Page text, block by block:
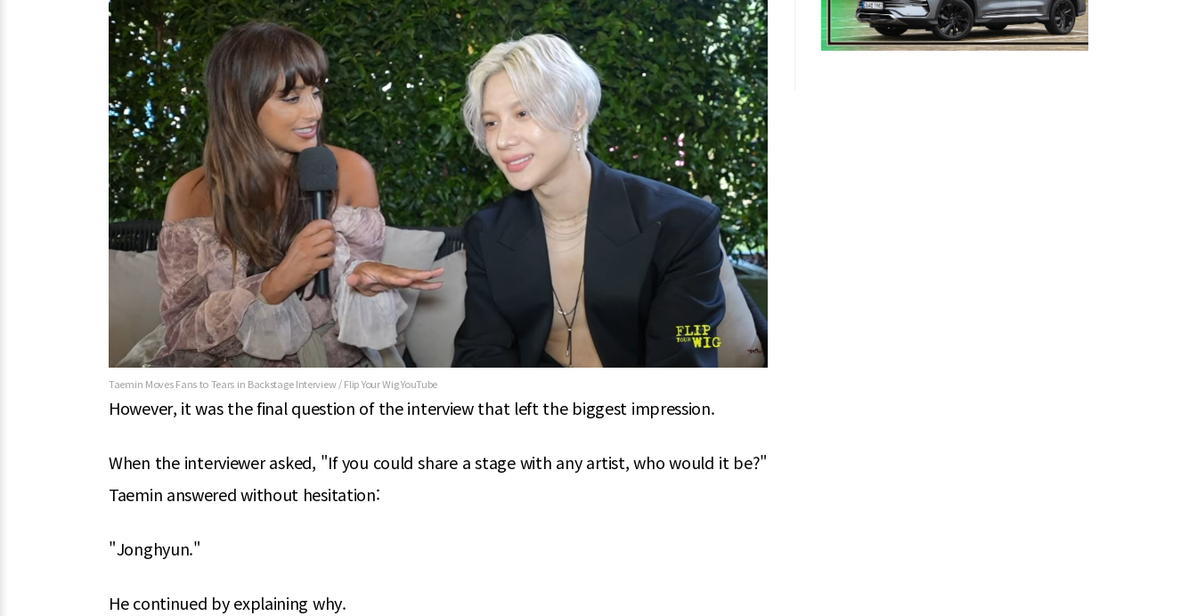
Taemin Moves Fans to Tears in Backstage Interview / Flip Your Wig YouTube
However, it was the final question of the interview that left the biggest impression.
When the interviewer asked, "If you could share a stage with any artist, who would it be?"
Taemin answered without hesitation:
"Jonghyun."
He continued by explaining why.